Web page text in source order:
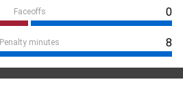
Faceoffs 0
Penalty minutes 8